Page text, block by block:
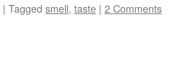
| Tagged smell, taste | 2 Comments